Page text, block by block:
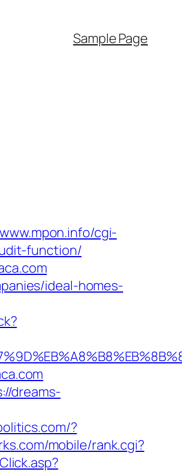
Sample Page
cgi-
function/
ideal-homes-
dreams-
?
mobile/rank.cgi?